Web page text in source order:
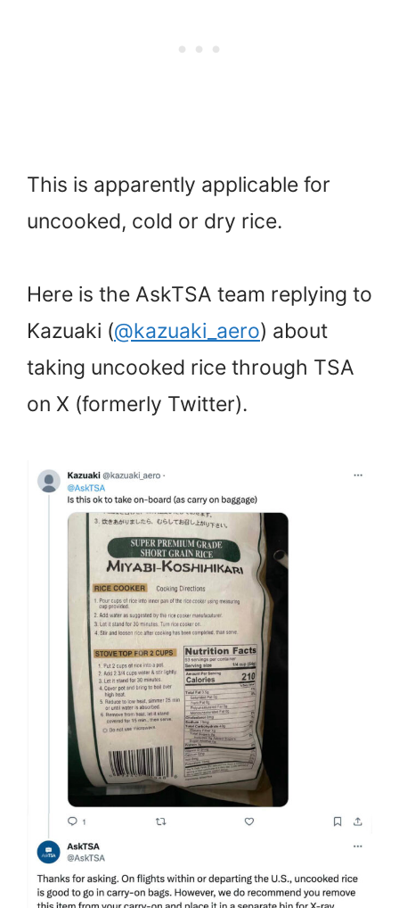
This is apparently applicable for
uncooked, cold or dry rice.
Here is the AskTSA team replying to
Kazuaki (@kazuaki_aero) about
taking uncooked rice through TSA
on X (formerly Twitter).